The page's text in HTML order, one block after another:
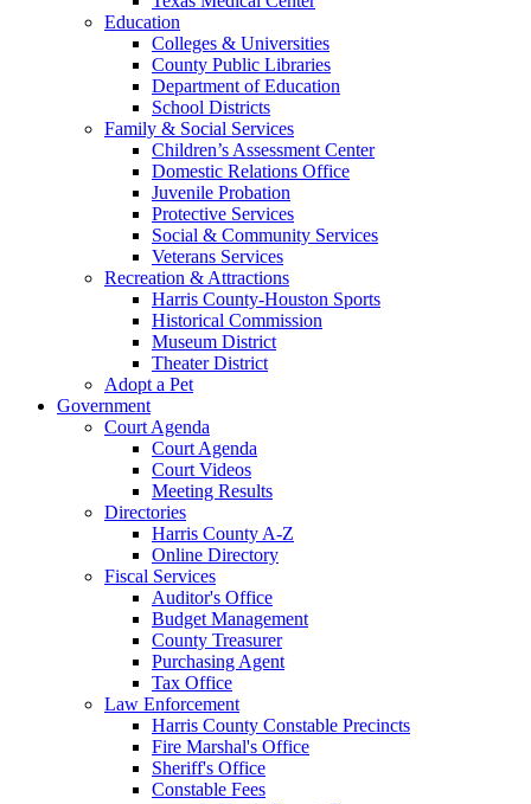
Education
Colleges & Universities
County Public Libraries
Department of Education
School Districts
Family & Social Services
Children’s Assessment Center
Domestic Relations Office
Juvenile Probation
Protective Services
Social & Community Services
Veterans Services
Recreation & Attractions
Harris County-Houston Sports
Historical Commission
Museum District
Theater District
Adopt a Pet
Government
Court Agenda
Court Agenda
Court Videos
Meeting Results
Directories
Harris County A-Z
Online Directory
Fiscal Services
Auditor's Office
Budget Management
County Treasurer
Purchasing Agent
Tax Office
Law Enforcement
Harris County Constable Precincts
Fire Marshal's Office
Sheriff's Office
Constable Fees